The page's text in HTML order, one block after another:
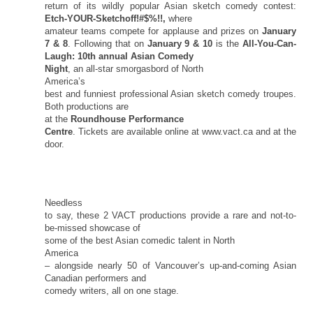
return of its wildly popular Asian sketch comedy contest:
Etch-YOUR-Sketchoff!#$%!!, where
amateur teams compete for applause and prizes on January
7 & 8. Following that on January 9 & 10 is theAll-You-Can-
Laugh: 10th annual Asian Comedy
Night, an all-star smorgasbord of North
America’s
best and funniest professional Asian sketch comedy troupes.
Both productions are
at the Roundhouse Performance
Centre. Tickets are available online at www.vact.ca and at the
door.
Needless
to say, these 2 VACT productions provide a rare and not-to-
be-missed showcase of
some of the best Asian comedic talent in North
America
– alongside nearly 50 of Vancouver’s up-and-coming Asian
Canadian performers and
comedy writers, all on one stage.